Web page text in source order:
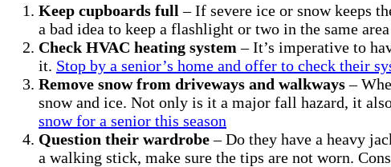
Keep cupboards full – If severe ice or snow keeps
a bad idea to keep a flashlight or two in the same
Check HVAC heating system – It’s imperative to
it. Stop by a senior’s home and offer to check their
Remove snow from driveways and walkways–
snow and ice. Not only is it a major fall hazard, it
snow for a senior this season
Question their wardrobe– Do they have a heavy
a walking stick, make sure the tips are not worn.